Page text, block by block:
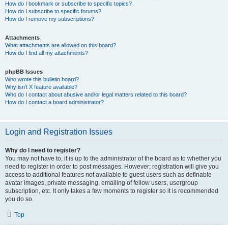
How do I bookmark or subscribe to specific topics?
How do I subscribe to specific forums?
How do I remove my subscriptions?
Attachments
What attachments are allowed on this board?
How do I find all my attachments?
phpBB Issues
Who wrote this bulletin board?
Why isn’t X feature available?
Who do I contact about abusive and/or legal matters related to this board?
How do I contact a board administrator?
Login and Registration Issues
Why do I need to register?
You may not have to, it is up to the administrator of the board as to whether you
need to register in order to post messages. However; registration will give you
access to additional features not available to guest users such as definable
avatar images, private messaging, emailing of fellow users, usergroup
subscription, etc. It only takes a few moments to register so it is recommended
you do so.
Top